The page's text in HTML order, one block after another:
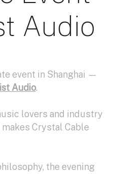
Audio
event in Shanghai —
Audio.
lovers and industry
Crystal Cable
the evening